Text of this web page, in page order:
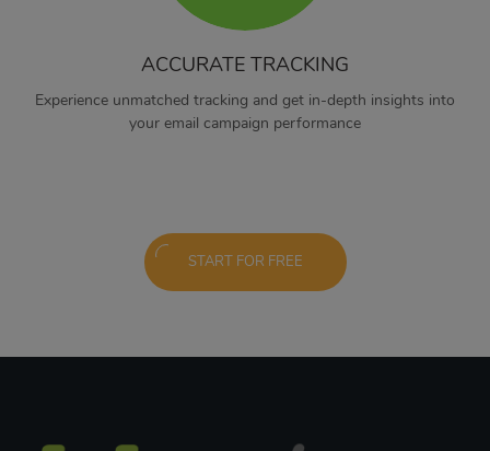
ACCURATE TRACKING
Experience unmatched tracking and get in-depth insights into
your email campaign performance
START FOR FREE